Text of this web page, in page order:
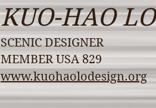
KUO-HAO LO
SCENIC DESIGNER
MEMBER USA 829
www.kuohaolodesign.org